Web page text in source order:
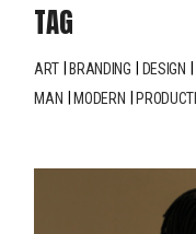
TAG
ART BRANDING DESIGN
MAN
MODERN